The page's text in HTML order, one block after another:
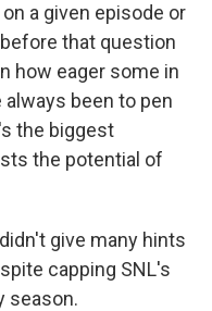
a given episode or
that question
how eager some in
been to pen
the biggest
the potential of
give many hints
capping SNL's
season.